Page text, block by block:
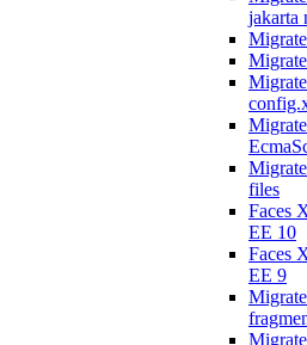
jakarta
files
Faces
EE 10
Faces
EE 9